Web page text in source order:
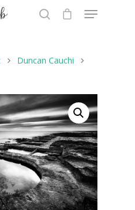
to close
Duncan Cauchi